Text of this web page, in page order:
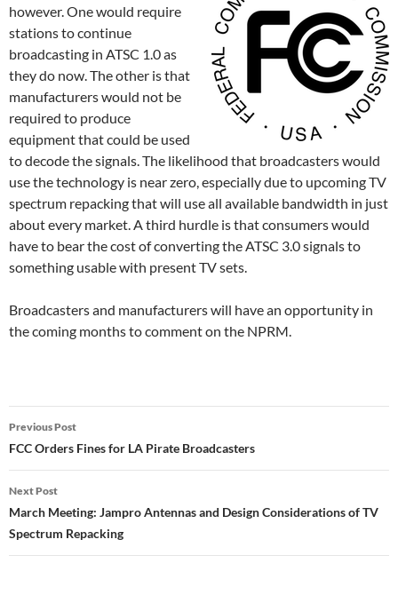
however. One would require
stations to continue
broadcasting in ATSC 1.0 as
they do now. The other is that
manufacturers would not be
required to produce
equipment that could be used
to decode the signals. The likelihood that broadcasters would
use the technology is near zero, especially due to upcoming TV
spectrum repacking that will use all available bandwidth in just
about every market. A third hurdle is that consumers would
have to bear the cost of converting the ATSC 3.0 signals to
something usable with present TV sets.
Broadcasters and manufacturers will have an opportunity in
the coming months to comment on the NPRM.
Post
navigation
Previous Post
FCC Orders Fines for LA Pirate Broadcasters
Next Post
March Meeting: Jampro Antennas and Design Considerations of TV
Spectrum Repacking